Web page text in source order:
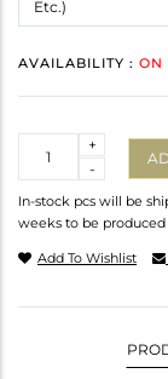
AVAILABILITY : ON
-
+
In-stock pcs will be
weeks to be produced
Add To Wishlist